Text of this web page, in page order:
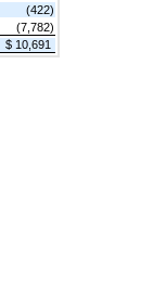
(422)
(7,782)
$ 10,691